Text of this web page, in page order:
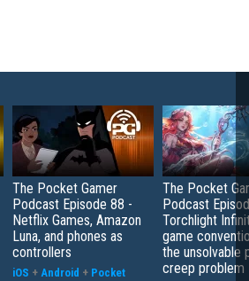
The Pocket Gamer
Podcast Episode 88 -
Netflix Games, Amazon
Luna, and phones as
controllers
iOS + Android + Pocket
The Pocket
Podcast
Torchlight
game
the unsolvable
creep problem